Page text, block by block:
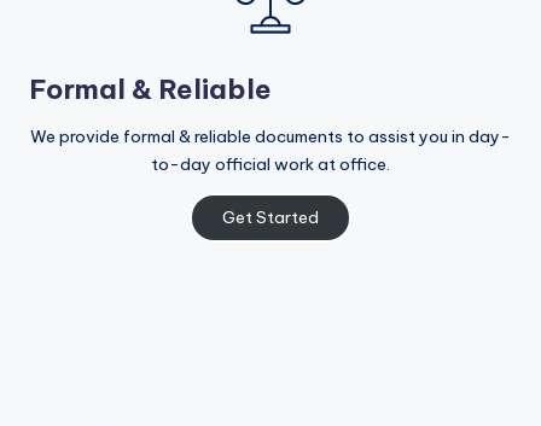
Formal & Reliable
We provide formal & reliable documents to assist you in day-
to-day official work at office.
Get Started